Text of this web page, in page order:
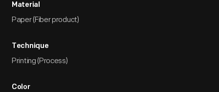
Material
Paper (Fiber product)
Technique
Printing (Process)
Color